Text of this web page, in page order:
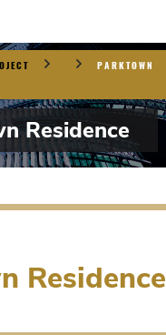
PARKTOWN
Residence
Residence